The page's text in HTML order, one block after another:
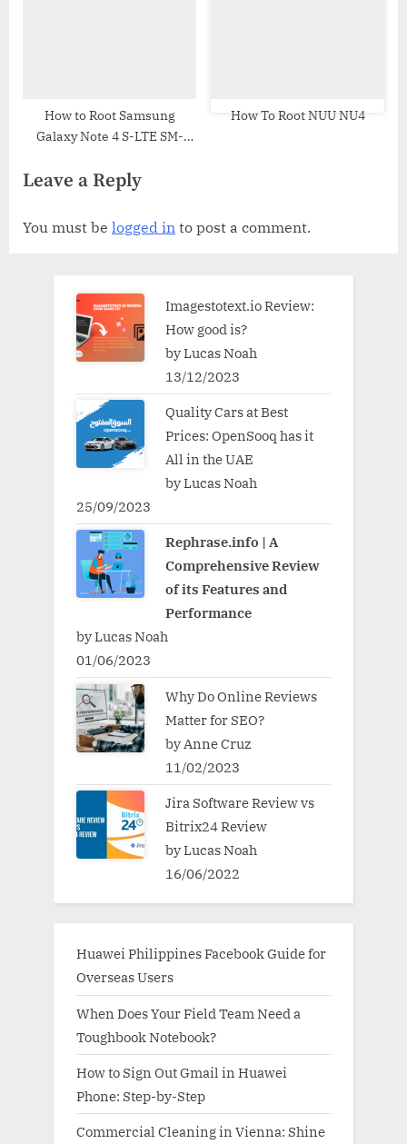
How to Root Samsung
Galaxy Note 4 S-LTE SM-
How To Root NUU NU4
Leave a Reply
You must be logged in to post a comment.
Imagestotext.io Review:
How good is?
by Lucas Noah
13/12/2023
Quality Cars at Best
Prices: OpenSooq has it
All in the UAE
by Lucas Noah
25/09/2023
Rephrase.info | A
Comprehensive Review
of its Features and
Performance
by Lucas Noah
01/06/2023
Why Do Online Reviews
Matter for SEO?
by Anne Cruz
11/02/2023
Jira Software Review vs
Bitrix24 Review
by Lucas Noah
16/06/2022
Huawei Philippines Facebook Guide for
Overseas Users
When Does Your Field Team Need a
Toughbook Notebook?
How to Sign Out Gmail in Huawei
Phone: Step-by-Step
Commercial Cleaning in Vienna: Shine